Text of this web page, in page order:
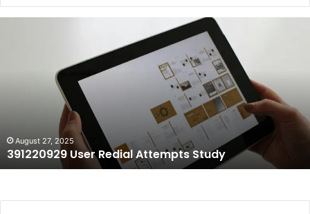
August 27, 2025
391220929 User Redial Attempts Study